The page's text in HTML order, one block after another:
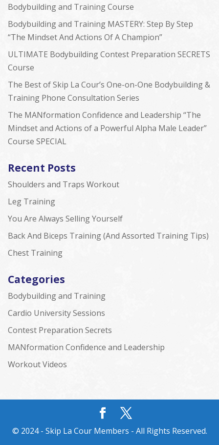
Bodybuilding and Training Course
Bodybuilding and Training MASTERY: Step By Step
“The Mindset And Actions Of A Champion”
ULTIMATE Bodybuilding Contest Preparation SECRETS
Course
The Best of Skip La Cour’s One-on-One Bodybuilding &
Training Phone Consultation Series
The MANformation Confidence and Leadership “The
Mindset and Actions of a Powerful Alpha Male Leader”
Course SPECIAL
Recent Posts
Shoulders and Traps Workout
Leg Training
You Are Always Selling Yourself
Back And Biceps Training (And Assorted Training Tips)
Chest Training
Categories
Bodybuilding and Training
Cardio University Sessions
Contest Preparation Secrets
MANformation Confidence and Leadership
Workout Videos
© 2024 - Skip La Cour Members - All Rights Reserved.